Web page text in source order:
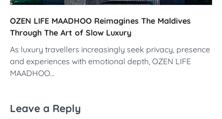
OZEN LIFE MAADHOO Reimagines The Maldives
Through The Art of Slow Luxury
As luxury travellers increasingly seek privacy, presence
and experiences with emotional depth, OZEN LIFE
MAADHOO…
Leave a Reply